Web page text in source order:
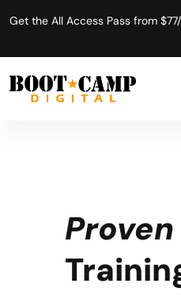
Get the All Access Pass from
Proven